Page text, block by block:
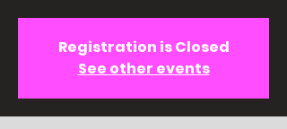
Registration is Closed
See other events